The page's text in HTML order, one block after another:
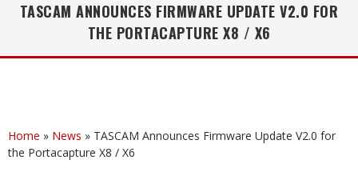
TASCAM ANNOUNCES FIRMWARE UPDATE V2.0 FOR
THE PORTACAPTURE X8 / X6
Home » News » TASCAM Announces Firmware Update V2.0 for
the Portacapture X8 / X6